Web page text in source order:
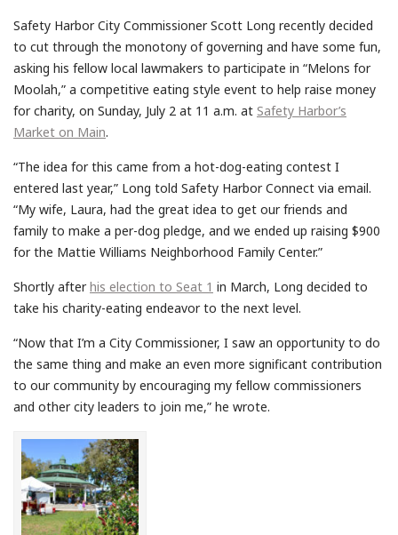
Safety Harbor City Commissioner Scott Long recently decided
to cut through the monotony of governing and have some fun,
asking his fellow local lawmakers to participate in “Melons for
Moolah,” a competitive eating style event to help raise money
for charity, on Sunday, July 2 at 11 a.m. at Safety Harbor’s
Market on Main.
“The idea for this came from a hot-dog-eating contest I
entered last year,” Long told Safety Harbor Connect via email.
“My wife, Laura, had the great idea to get our friends and
family to make a per-dog pledge, and we ended up raising $900
for the Mattie Williams Neighborhood Family Center.”
Shortly afterhis election to Seat 1 in March, Long decided to
take his charity-eating endeavor to the next level.
“Now that I’m a City Commissioner, I saw an opportunity to do
the same thing and make an even more significant contribution
to our community by encouraging my fellow commissioners
and other city leaders to join me,” he wrote.